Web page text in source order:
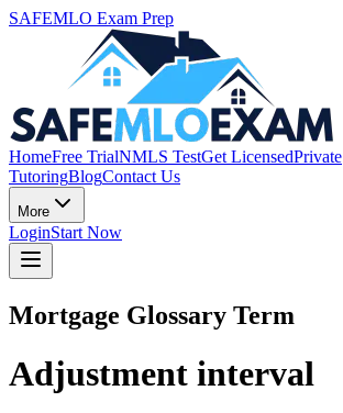
SAFEMLO Exam Prep
HomeFree TrialNMLS TestGet LicensedPrivate
TutoringBlogContact Us
More
LoginStart Now
Mortgage Glossary Term
Adjustment interval